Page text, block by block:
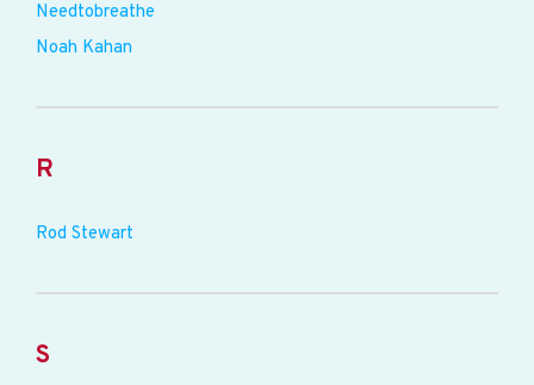
Needtobreathe
Noah Kahan
R
Rod Stewart
S